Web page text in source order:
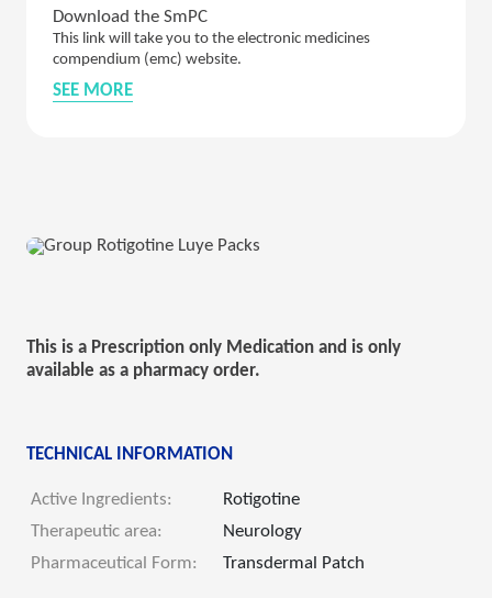
Download the SmPC
This link will take you to the electronic medicines
compendium (emc) website.
SEE MORE
This is a Prescription only Medication and is only
available as a pharmacy order.
TECHNICAL INFORMATION
Active Ingredients:
Rotigotine
Therapeutic area:
Neurology
Pharmaceutical Form:
Transdermal Patch